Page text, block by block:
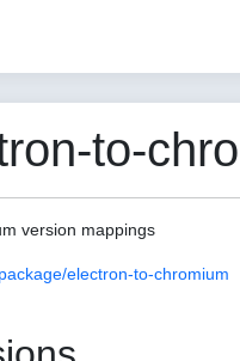
to-
version mappings
electron-to-chromium